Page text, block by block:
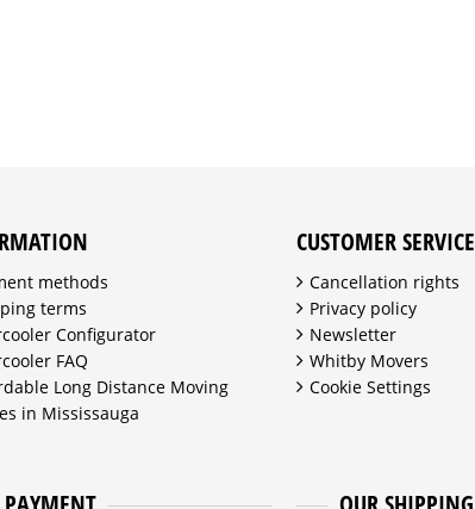
methods
terms
Configurator
FAQ
Long Distance Moving
in Mississauga
CUSTOMER SERVICE
Cancellation rights
Privacy policy
Newsletter
Whitby Movers
Cookie Settings